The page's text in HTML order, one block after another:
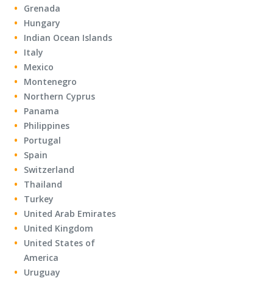
Grenada
Hungary
Indian Ocean Islands
Italy
Mexico
Montenegro
Northern Cyprus
Panama
Philippines
Portugal
Spain
Switzerland
Thailand
Turkey
United Arab Emirates
United Kingdom
United States of
America
Uruguay